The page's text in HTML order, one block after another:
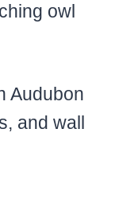
owl
Audubon
and wall